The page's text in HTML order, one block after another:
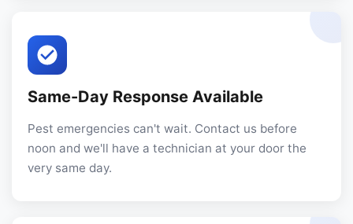
Same-Day Response Available
Pest emergencies can't wait. Contact us before
noon and we'll have a technician at your door the
very same day.